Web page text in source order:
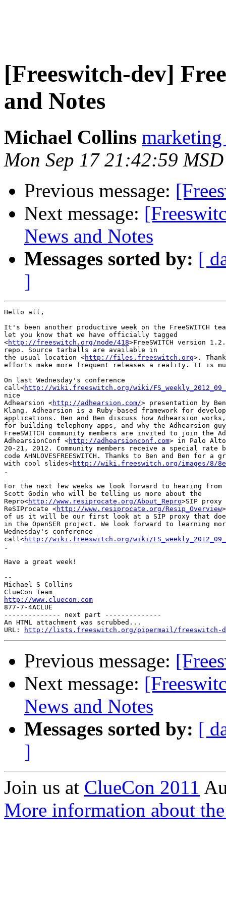
[Freeswitch-dev]
and Notes
Michael Collins
Mon Sep 17 21:42:59
Previous message:
Next message:
News and Notes
Messages sorted by: [
]
Hello all,
It's been another productive week on the FreeSWITCH
let you know that we have officially tagged
<http://freeswitch.org/node/418>FreeSWITCH version
repo. Source tarballs are available in
the usual location <http://files.freeswitch.org>.
efforts make more frequent releases a reality. It is
On last Wednesday's conference
call<http://wiki.freeswitch.org/wiki/
nice
Adhearsion <http://adhearsion.com/> presentation by
Klang. Adhearsion is a Ruby-based framework for
applications. Ben and Ben discuss how Adhearsion
for building telephony apps, and why the Adhearsion
FreeSWITCH community members are invited to join the
AdhearsionConf <http://adhearsionconf.com> in Palo
20-21, 2012. Community members receive a special rate
code AHNLOVESFREESWITCH. Thanks to Ben and Ben for
with cool slides<http://wiki.freeswitch.org/images/8/8e/
.
For the next few weeks we look forward to hearing from
Scott Godin who will be telling us more about the
Repro<http://www.resiprocate.org/About_Repro>SIP proxy
ReSIProcate <http://www.resiprocate.org/Resip_Overview
of us it will be our first look at a SIP proxy that
in the OpenSER project. We look forward to learning
Wednesday's conference
call<http://wiki.freeswitch.org/wiki/
.
Have a great week!
--
Michael S Collins
http://www.cluecon.com
877-7-4ACLUE
-------------- next part --------------
An HTML attachment was scrubbed...
URL:
http://lists.freeswitch.org/pipermail/freeswitch-
Previous message:
Next message:
News and Notes
Messages sorted by: [
]
Join us at ClueCon 2011
More information about